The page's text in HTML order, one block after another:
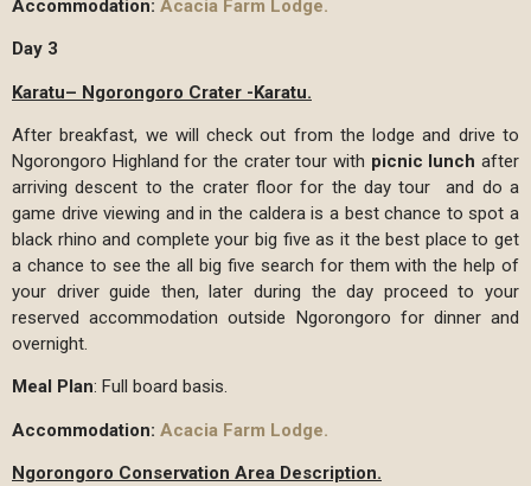
Accommodation: Acacia Farm Lodge.
Day 3
Karatu– Ngorongoro Crater -Karatu.
After breakfast, we will check out from the lodge and drive to
Ngorongoro Highland for the crater tour with picnic lunchafter
arriving descent to the crater floor for the day tour and do a
game drive viewing and in the caldera is a best chance to spot a
black rhino and complete your big five as it the best place to get
a chance to see the all big five search for them with the help of
your driver guide then, later during the day proceed to your
reserved accommodation outside Ngorongoro for dinner and
overnight.
Meal Plan: Full board basis.
Accommodation: Acacia Farm Lodge.
Ngorongoro Conservation Area Description.